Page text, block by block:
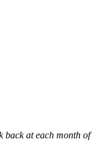
back at each month of